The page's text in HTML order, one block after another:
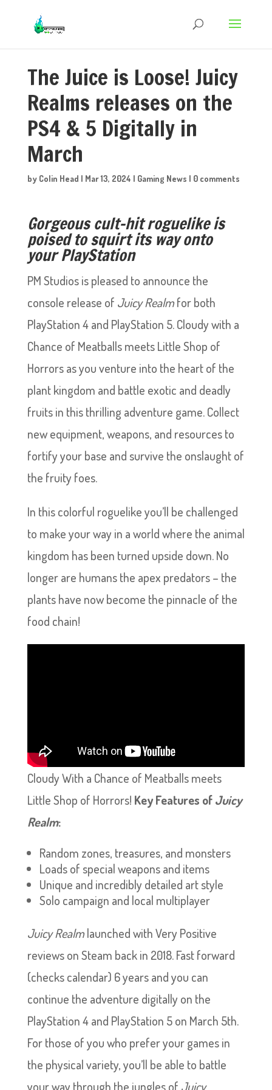
The Juice is Loose! Juicy
Realms releases on the
PS4 & 5 Digitally in
March
by Colin Head | Mar 13, 2024 | Gaming News | 0 comments
Gorgeous cult-hit roguelike is
poised to squirt its way onto
your PlayStation
PM Studios is pleased to announce the
console release of Juicy Realmfor both
PlayStation 4 and PlayStation 5. Cloudy with a
Chance of Meatballs meets Little Shop of
Horrors as you venture into the heart of the
plant kingdom and battle exotic and deadly
fruits in this thrilling adventure game. Collect
new equipment, weapons, and resources to
fortify your base and survive the onslaught of
the fruity foes.
In this colorful roguelike you’ll be challenged
to make your way in a world where the animal
kingdom has been turned upside down. No
longer are humans the apex predators – the
plants have now become the pinnacle of the
food chain!
Cloudy With a Chance of Meatballs meets
Little Shop of Horrors! Key Features ofJuicy
Realm:
Random zones, treasures, and monsters
Loads of special weapons and items
Unique and incredibly detailed art style
Solo campaign and local multiplayer
Juicy Realmlaunched with Very Positive
reviews on Steam back in 2018. Fast forward
(checks calendar) 6 years and you can
continue the adventure digitally on the
PlayStation 4 and PlayStation 5 on March 5th.
For those of you who prefer your games in
the physical variety, you’ll be able to battle
your way through the jungles of Juicy